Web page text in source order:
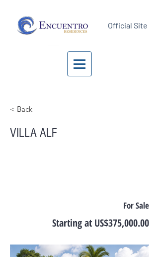
Official Site
< Back
VILLA ALF
For Sale
Starting at US$375,000.00